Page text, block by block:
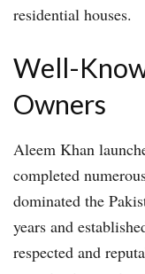
residential houses.
Well-
Owners
Aleem Khan
completed
dominated the
years and
respected and